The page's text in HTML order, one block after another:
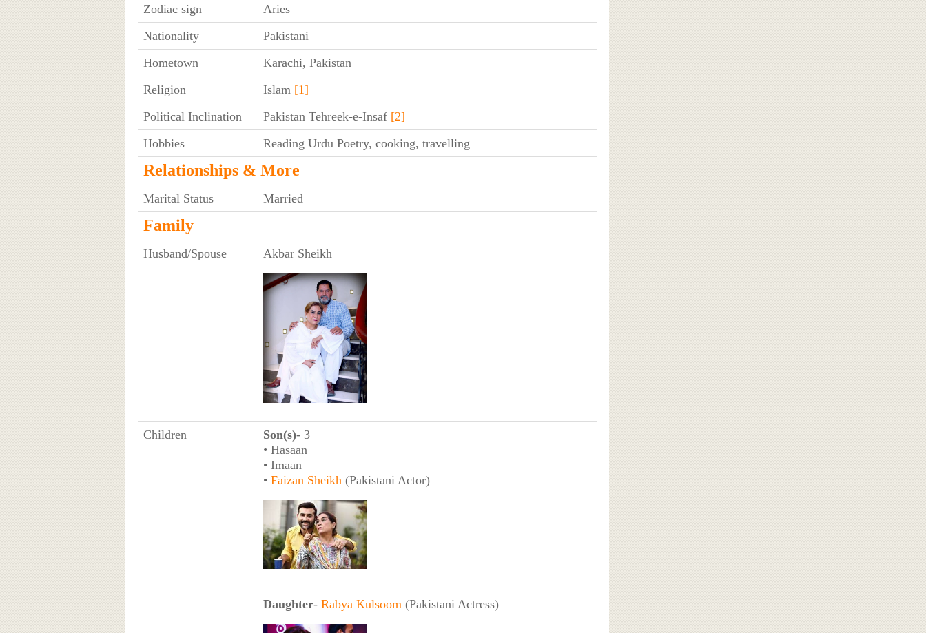
Zodiac sign
Aries
Nationality
Pakistani
Hometown
Karachi, Pakistan
Religion
Islam [1]
Political Inclination
Pakistan Tehreek-e-Insaf [2]
Hobbies
Reading Urdu Poetry, cooking, travelling
Relationships & More
Marital Status Married
Family
Husband/Spouse Akbar Sheikh
Children Son(s)- 3
• Hasaan
• Imaan
• Faizan Sheikh(Pakistani Actor)
Daughter- Rabya Kulsoom (Pakistani Actress)